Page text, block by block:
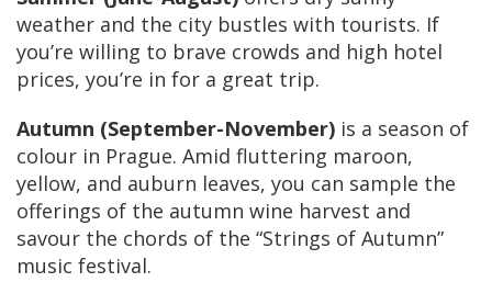
weather and the city bustles with tourists. If
you’re willing to brave crowds and high hotel
prices, you’re in for a great trip.
Autumn (September-November) is a season of
colour in Prague. Amid fluttering maroon,
yellow, and auburn leaves, you can sample the
offerings of the autumn wine harvest and
savour the chords of the “Strings of Autumn”
music festival.